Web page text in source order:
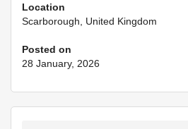
Location
Scarborough, United Kingdom
Posted on
28 January, 2026